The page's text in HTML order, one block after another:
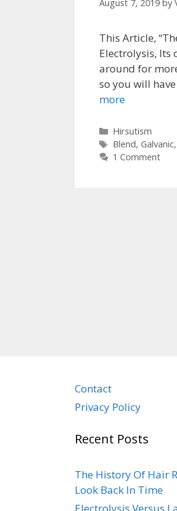
August 7, 2019 by
This Article,
Electrolysis, Its
around for
so you will
more
Categories
Hirsutism
Tags
Blend, Galvanic,
1 Comment
Contact
Privacy Policy
Recent Posts
The History Of Hair
Look Back In Time